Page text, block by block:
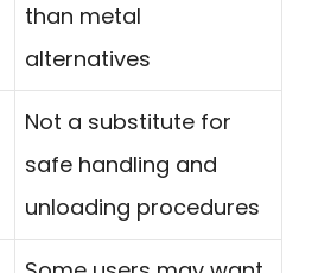
than metal
alternatives
Not a substitute for
safe handling and
unloading procedures